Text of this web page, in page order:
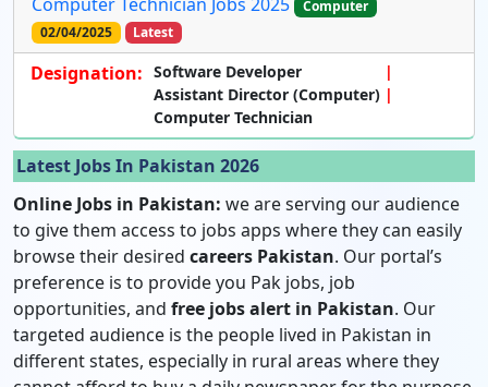
Computer
02/04/2025
Latest
Designation: Software Developer
Assistant Director (Computer)
Computer Technician
Latest Jobs In Pakistan 2026
Online Jobs in Pakistan: we are serving our audience
to give them access to jobs apps where they can easily
browse their desired careers Pakistan. Our portal’s
preference is to provide you Pak jobs, job
opportunities, and free jobs alert in Pakistan. Our
targeted audience is the people lived in Pakistan in
different states, especially in rural areas where they